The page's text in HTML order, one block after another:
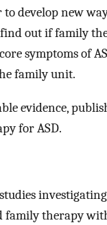
develop new
out if family
symptoms of
family unit.
evidence,
for ASD.
family therapy